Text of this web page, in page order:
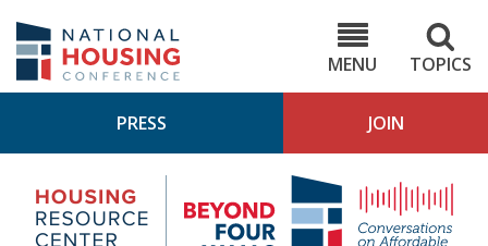
main
content
MENU
TOPICS
PRESS JOIN
Housing
Research
Center
4